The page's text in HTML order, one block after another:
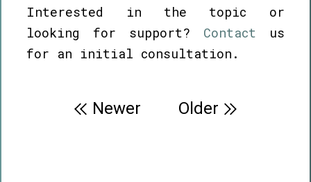
Interested in the topic or
looking for support? Contact us
for an initial consultation.
Older
Newer